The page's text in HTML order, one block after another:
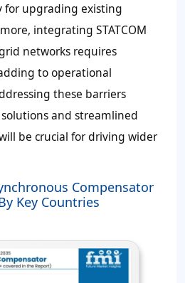
for upgrading existing
integrating STATCOM
networks requires
to operational
these barriers
and streamlined
be crucial for driving wider
Compensator
Key Countries